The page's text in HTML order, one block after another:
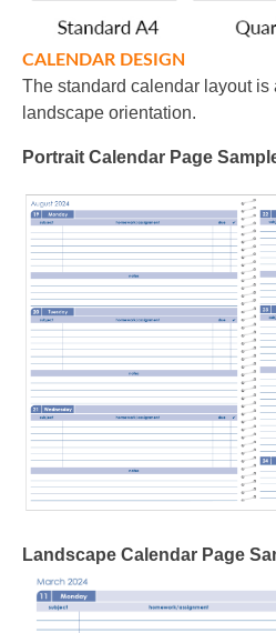
CALENDAR DESIGN
The standard calendar layout
landscape orientation.
Portrait Calendar Page
Landscape Calendar Page